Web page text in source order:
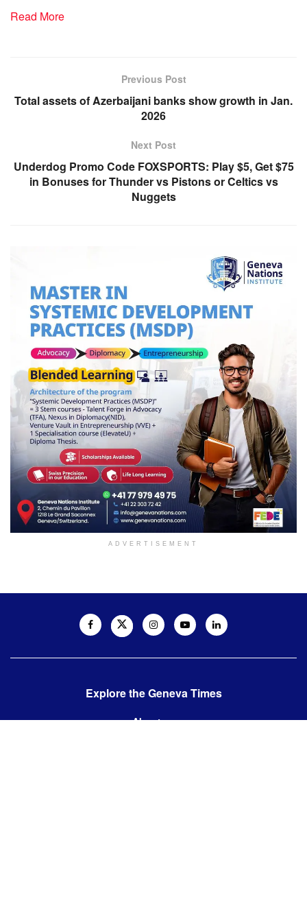
Read More
Previous Post
Total assets of Azerbaijani banks show growth in Jan.
2026
Next Post
Underdog Promo Code FOXSPORTS: Play $5, Get $75
in Bonuses for Thunder vs Pistons or Celtics vs
Nuggets
ADVERTISEMENT
Explore the Geneva Times
About us